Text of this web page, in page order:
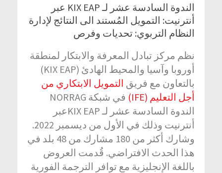
الندوة السادسة عشر لـ KIX EAP عبر
أنترنيت: التمويل المُستند الى النتائج لإدارة
النظام التربوي: تحديات وفرص
نظم مركز تبادل المعرفة والابتكار لمنطقة
أوروبا وآسيا والمحيط الهادئ (KIX EAP)
بالتعاون مع فريق التمويل الابتكاري من
أجل التعليم (IFE)
في شبكة NORRAG
الندوة السادسة عشر لـ KIX EAPعبر
أنترنيت وذلك في الأول من ديسمبر 2022.
وشارك أكثر من 180 مشارك من 48 بلد في
هذا الحدث الافتراضي. قُدمت العروض
باللغة الإنجليزية مع توافر الترجمة الفورية